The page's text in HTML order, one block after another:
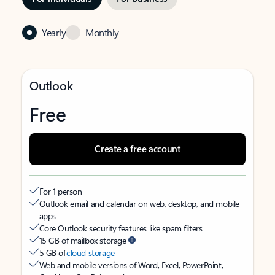
Yearly Monthly
Outlook
Free
Create a free account
For 1 person
Outlook email and calendar on web, desktop, and mobile
apps
Core Outlook security features like spam filters
15 GB of mailbox storage
5 GB ofcloud storage
Web and mobile versions of Word, Excel, PowerPoint,